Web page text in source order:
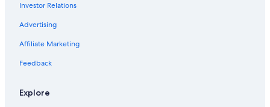
Investor Relations
Advertising
Affiliate Marketing
Feedback
Explore